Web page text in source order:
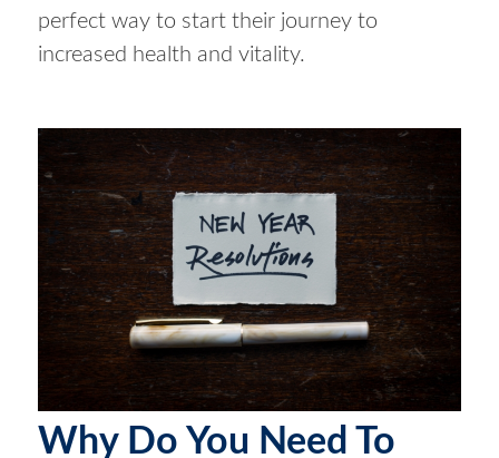
perfect way to start their journey to
increased health and vitality.
Why Do You Need To